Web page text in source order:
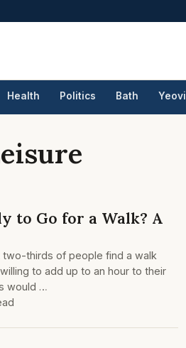
Health Politics Bath Yeovil
to Go for a Walk? A
thirds of people find a walk
to add up to an hour to their
would …